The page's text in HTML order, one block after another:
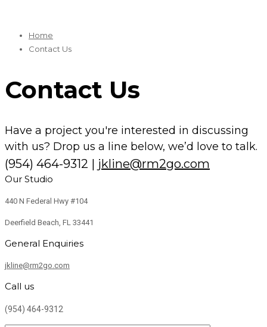
Home
Contact Us
Contact Us
Have a project you're interested in discussing
with us? Drop us a line below, we’d love to talk.
(954) 464-9312 | jkline@rm2go.com
Our Studio
440 N Federal Hwy #104
Deerfield Beach, FL 33441
General Enquiries
jkline@rm2go.com
Call us
(954) 464-9312